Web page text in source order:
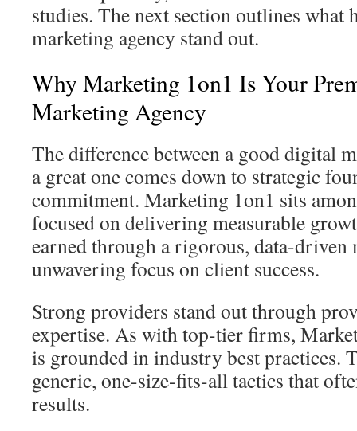
studies. The next section outlines what
marketing agency stand out.
Why Marketing 1on1 Is Your
Marketing Agency
The difference between a good digital
a great one comes down to strategic
commitment. Marketing 1on1 sits
focused on delivering measurable
earned through a rigorous, data-driven
unwavering focus on client success.
Strong providers stand out through
expertise. As with top-tier firms,
is grounded in industry best practices.
generic, one-size-fits-all tactics that
results.